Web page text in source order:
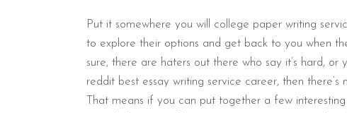
Put it somewhere you will college paper writing
to explore their options and get back to you when
sure, there are haters out there who say it’s hard,
reddit best essay writing service career, then
That means if you can put together a few